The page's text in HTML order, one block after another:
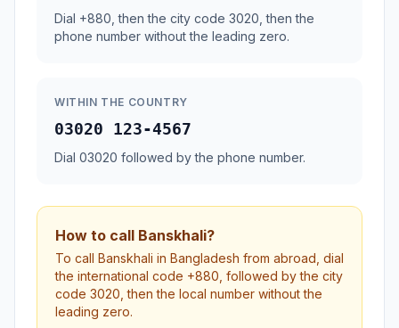
Dial +880, then the city code 3020, then the
phone number without the leading zero.
WITHIN THE COUNTRY
03020 123-4567
Dial 03020 followed by the phone number.
How to call Banskhali?
To call Banskhali in Bangladesh from abroad, dial
the international code +880, followed by the city
code 3020, then the local number without the
leading zero.